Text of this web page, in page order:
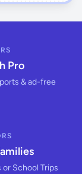
Pro
& ad-free
School Trips